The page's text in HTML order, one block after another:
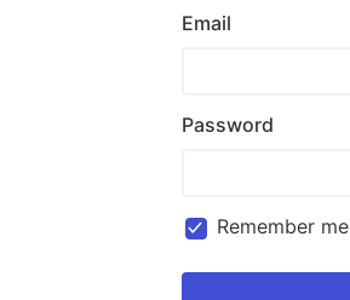
Email
Password
Remember me